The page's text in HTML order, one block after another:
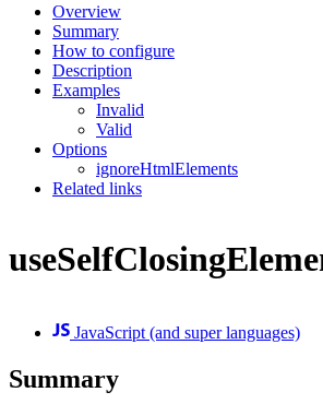
Overview
Summary
How to configure
Description
Examples
Invalid
Valid
Options
ignoreHtmlElements
Related links
JavaScript (and super languages)
Summary